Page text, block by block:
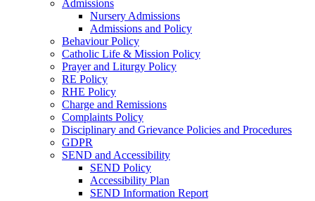
Admissions
Nursery Admissions
Admissions and Policy
Behaviour Policy
Catholic Life & Mission Policy
Prayer and Liturgy Policy
RE Policy
RHE Policy
Charge and Remissions
Complaints Policy
Disciplinary and Grievance Policies and Procedures
GDPR
SEND and Accessibility
SEND Policy
Accessibility Plan
SEND Information Report